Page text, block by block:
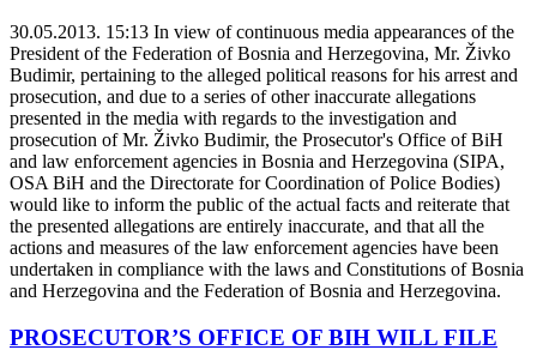
30.05.2013. 15:13 In view of continuous media appearances of the
President of the Federation of Bosnia and Herzegovina, Mr. Živko
Budimir, pertaining to the alleged political reasons for his arrest and
prosecution, and due to a series of other inaccurate allegations
presented in the media with regards to the investigation and
prosecution of Mr. Živko Budimir, the Prosecutor's Office of BiH
and law enforcement agencies in Bosnia and Herzegovina (SIPA,
OSA BiH and the Directorate for Coordination of Police Bodies)
would like to inform the public of the actual facts and reiterate that
the presented allegations are entirely inaccurate, and that all the
actions and measures of the law enforcement agencies have been
undertaken in compliance with the laws and Constitutions of Bosnia
and Herzegovina and the Federation of Bosnia and Herzegovina.
PROSECUTOR’S OFFICE OF BIH WILL FILE